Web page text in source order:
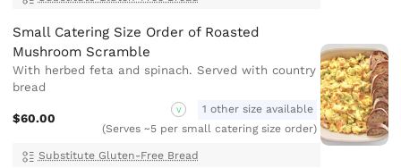
Small Catering Size Order of Roasted
Mushroom Scramble
With herbed feta and spinach. Served with country
bread
$60.00
V
1 other size available
(Serves ~5 per small catering size order)
Substitute Gluten-Free Bread